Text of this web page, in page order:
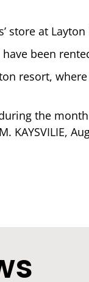
store at Layton
been
resort,
the